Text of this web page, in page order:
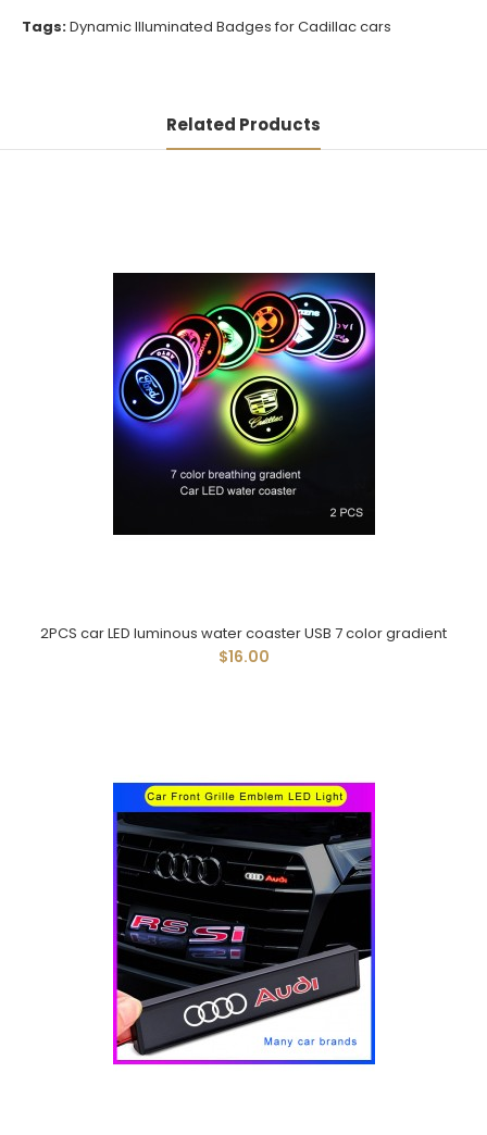
Tags:Dynamic Illuminated Badges for Cadillac cars
Related Products
2PCS car LED luminous water coaster USB 7 color gradient
$16.00